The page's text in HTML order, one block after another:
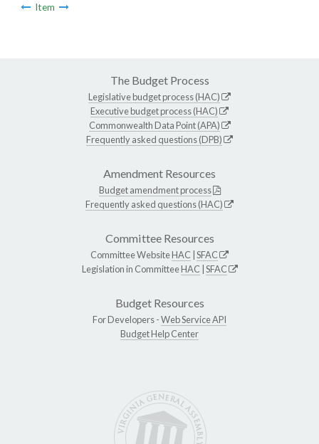
Item
The Budget Process
Legislative budget process (HAC)
Executive budget process (HAC)
Commonwealth Data Point (APA)
Frequently asked questions (DPB)
Amendment Resources
Budget amendment process
Frequently asked questions (HAC)
Committee Resources
Committee WebsiteHAC SFAC
Legislation in CommitteeHAC SFAC
Budget Resources
For Developers -Web Service API
Budget Help Center